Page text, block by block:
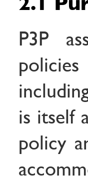
P3P
is itself
policy